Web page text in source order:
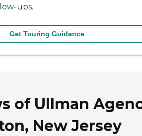
ups.
Get Touring Guidance
of Ullman
New Jersey